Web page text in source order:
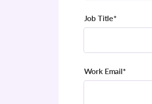
Job Title*
Work Email*